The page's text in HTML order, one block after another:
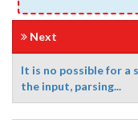
Next
It is no possible for a
the input, parsing...